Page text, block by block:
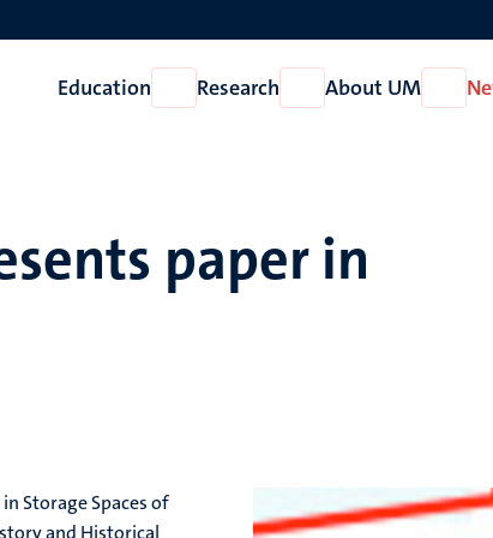
Education
Open
Education
Research
Open
Research
About UM
Open
About
paper in
Storage Spaces of
and Historical